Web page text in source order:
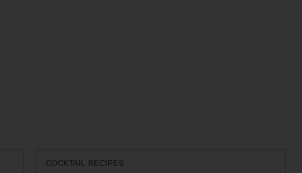
COCKTAIL RECIPES